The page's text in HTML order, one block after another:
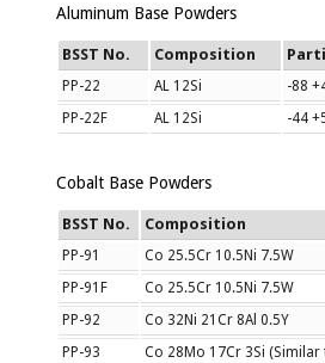
Aluminum Base Powders
BSST No. Composition
PP-22 AL 12Si -88
PP-22F
AL 12Si -44
Cobalt Base Powders
BSST No. Composition
PP-91 Co 25.5Cr 10.5Ni 7.5W
PP-91F
Co 25.5Cr 10.5Ni 7.5W
PP-92
Co 32Ni 21Cr 8Al 0.5Y
PP-93
Co 28Mo 17Cr 3Si